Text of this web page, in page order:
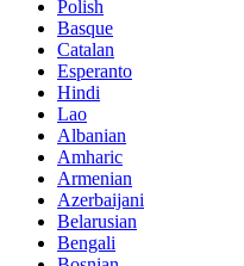
Polish
Basque
Catalan
Esperanto
Hindi
Lao
Albanian
Amharic
Armenian
Azerbaijani
Belarusian
Bengali